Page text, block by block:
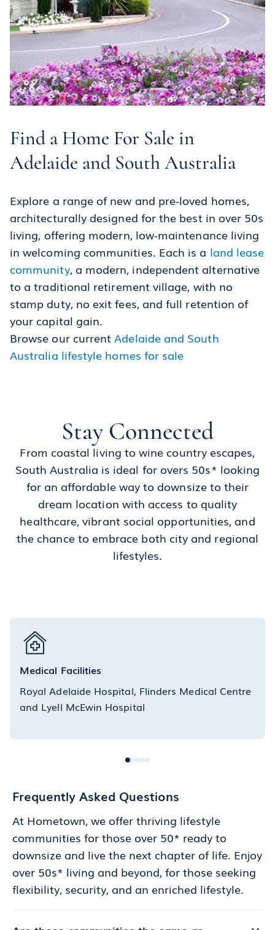
Find a Home For Sale in
Adelaide and South Australia
Explore a range of new and pre-loved homes,
architecturally designed for the best in over 50s
living, offering modern, low-maintenance living
in welcoming communities. Each is a land lease
community, a modern, independent alternative
to a traditional retirement village, with no
stamp duty, no exit fees, and full retention of
your capital gain.
Browse our currentAdelaide and South
Australia lifestyle homes for sale
Stay Connected
From coastal living to wine country escapes,
South Australia is ideal for overs 50s* looking
for an affordable way to downsize to their
dream location with access to quality
healthcare, vibrant social opportunities, and
the chance to embrace both city and regional
lifestyles.
Medical Facilities
Royal Adelaide Hospital, Flinders Medical Centre
and Lyell McEwin Hospital
Frequently Asked Questions
At Hometown, we offer thriving lifestyle
communities for those over 50* ready to
downsize and live the next chapter of life. Enjoy
over 50s* living and beyond, for those seeking
flexibility, security, and an enriched lifestyle.